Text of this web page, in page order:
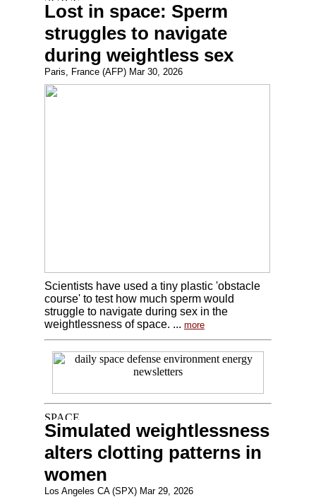
Lost in space: Sperm
struggles to navigate
during weightless sex
Paris, France (AFP) Mar 30, 2026
Scientists have used a tiny plastic 'obstacle
course' to test how much sperm would
struggle to navigate during sex in the
weightlessness of space. ... more
Simulated weightlessness
alters clotting patterns in
women
Los Angeles CA (SPX) Mar 29, 2026